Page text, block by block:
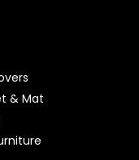
& Mat